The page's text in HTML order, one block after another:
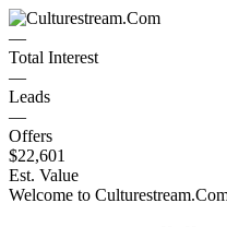
—
Total Interest
—
Leads
—
Offers
$22,601
Est. Value
Welcome to